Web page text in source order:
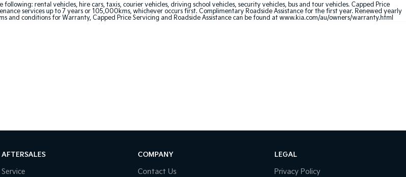
rental vehicles, hire cars, taxis, courier vehicles, driving school vehicles, security vehicles, bus and tour vehicles. Capped Price
services up to 7 years or 105,000kms, whichever occurs first. Complimentary Roadside Assistance for the first year. Renewed yearly
and conditions for Warranty, Capped Price Servicing and Roadside Assistance can be found at www.kia.com/au/owners/warranty.html
AFTERSALES
Service
COMPANY
Contact Us
LEGAL
Privacy Policy